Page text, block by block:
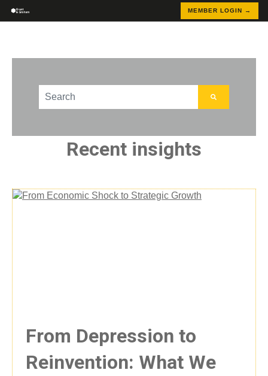
MEMBER LOGIN →
This is a search field with an auto-suggest feature
Recent insights
From Depression to
Reinvention: What We